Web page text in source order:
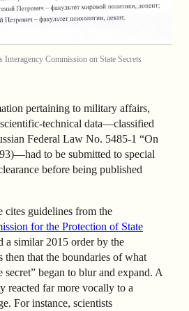
Commission on State Secrets
pertaining to military affairs,
technical data—classified
Federal Law No. 5485-1 “On
to be submitted to special
before being published
cites guidelines from the
for the Protection of State
a similar 2015 order by the
then that the boundaries of what
secret” began to blur and expand. A
reacted far more vocally to a
For instance, scientists